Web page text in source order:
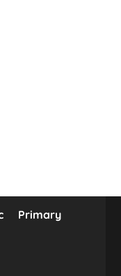
Primary